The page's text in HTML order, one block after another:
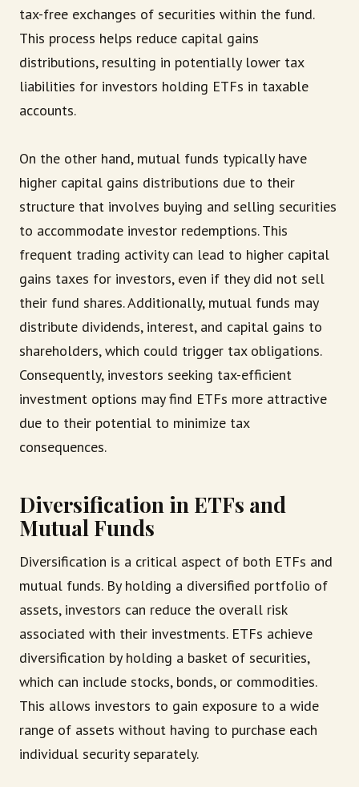
tax-free exchanges of securities within the fund.
This process helps reduce capital gains
distributions, resulting in potentially lower tax
liabilities for investors holding ETFs in taxable
accounts.
On the other hand, mutual funds typically have
higher capital gains distributions due to their
structure that involves buying and selling securities
to accommodate investor redemptions. This
frequent trading activity can lead to higher capital
gains taxes for investors, even if they did not sell
their fund shares. Additionally, mutual funds may
distribute dividends, interest, and capital gains to
shareholders, which could trigger tax obligations.
Consequently, investors seeking tax-efficient
investment options may find ETFs more attractive
due to their potential to minimize tax
consequences.
Diversification in ETFs and
Mutual Funds
Diversification is a critical aspect of both ETFs and
mutual funds. By holding a diversified portfolio of
assets, investors can reduce the overall risk
associated with their investments. ETFs achieve
diversification by holding a basket of securities,
which can include stocks, bonds, or commodities.
This allows investors to gain exposure to a wide
range of assets without having to purchase each
individual security separately.